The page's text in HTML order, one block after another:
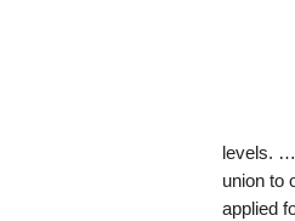
levels. …
union to
applied